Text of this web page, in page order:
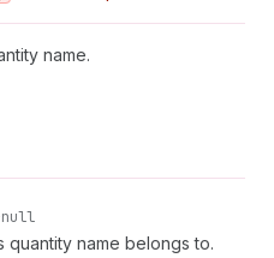
name.
null
quantity name belongs to.